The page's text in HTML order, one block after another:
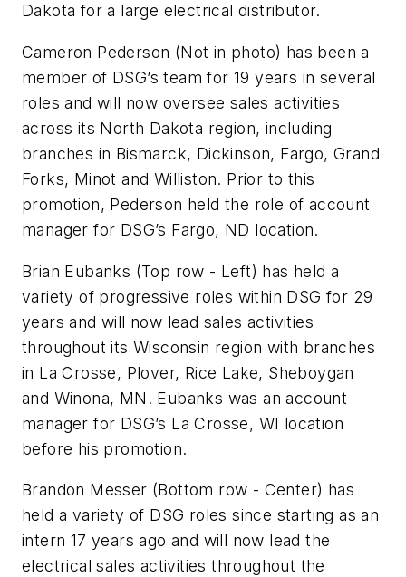
Dakota for a large electrical distributor.
Cameron Pederson (Not in photo) has been a
member of DSG’s team for 19 years in several
roles and will now oversee sales activities
across its North Dakota region, including
branches in Bismarck, Dickinson, Fargo, Grand
Forks, Minot and Williston. Prior to this
promotion, Pederson held the role of account
manager for DSG’s Fargo, ND location.
Brian Eubanks (Top row - Left) has held a
variety of progressive roles within DSG for 29
years and will now lead sales activities
throughout its Wisconsin region with branches
in La Crosse, Plover, Rice Lake, Sheboygan
and Winona, MN. Eubanks was an account
manager for DSG’s La Crosse, WI location
before his promotion.
Brandon Messer (Bottom row - Center) has
held a variety of DSG roles since starting as an
intern 17 years ago and will now lead the
electrical sales activities throughout the